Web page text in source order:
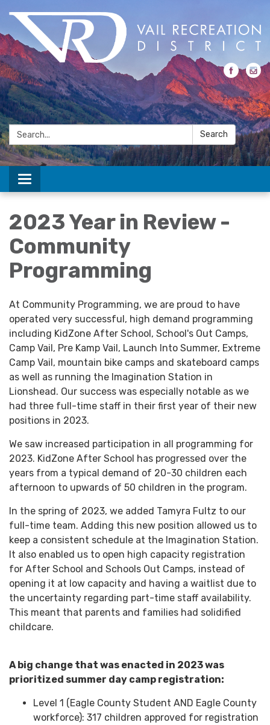
Search: Search
Toggle navigation
2023 Year in Review -
Community
Programming
At Community Programming, we are proud to have
operated very successful, high demand programming
including KidZone After School, School's Out Camps,
Camp Vail, Pre Kamp Vail, Launch Into Summer, Extreme
Camp Vail, mountain bike camps and skateboard camps
as well as running the Imagination Station in
Lionshead. Our success was especially notable as we
had three full-time staff in their first year of their new
positions in 2023.
We saw increased participation in all programming for
2023. KidZone After School has progressed over the
years from a typical demand of 20-30 children each
afternoon to upwards of 50 children in the program.
In the spring of 2023, we added Tamyra Fultz to our
full-time team. Adding this new position allowed us to
keep a consistent schedule at the Imagination Station.
It also enabled us to open high capacity registration
for After School and Schools Out Camps, instead of
opening it at low capacity and having a waitlist due to
the uncertainty regarding part-time staff availability.
This meant that parents and families had solidified
childcare.
A big change that was enacted in 2023 was
prioritized summer day camp registration:
Level 1 (Eagle County Student AND Eagle County
workforce): 317 children approved for registration